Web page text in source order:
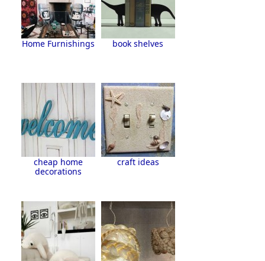
Home Furnishings book shelves
cheap home
decorations
craft ideas